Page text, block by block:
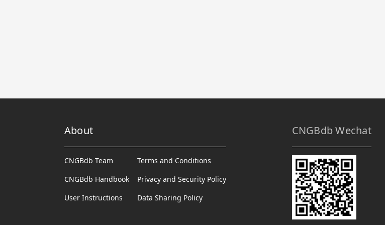
About
CNGBdb Team
CNGBdb Handbook
User Instructions
Terms and Conditions
Privacy and Security Policy
Data Sharing Policy
CNGBdb Wechat